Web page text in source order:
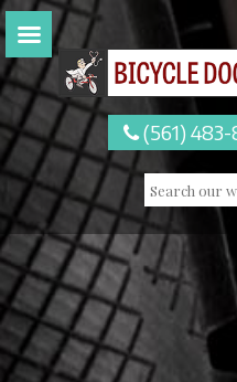
(561) 483-